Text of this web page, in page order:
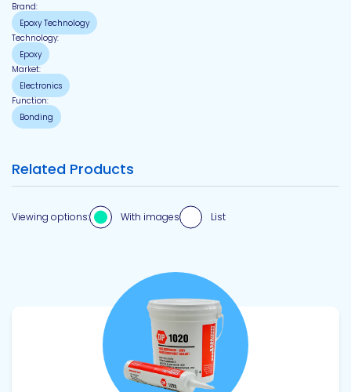
Brand:
Epoxy Technology
Technology:
Epoxy
Market:
Electronics
Function:
Bonding
Related Products
Viewing options: With images List